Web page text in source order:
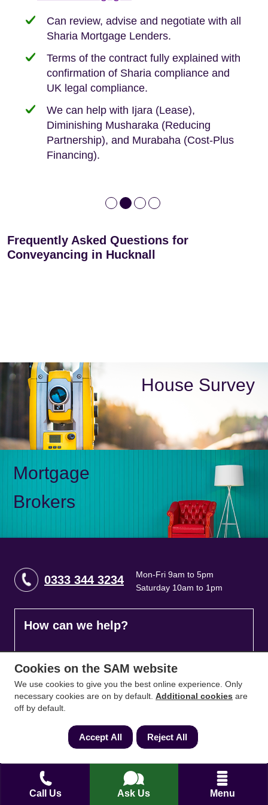
Call Us Ask Us Menu
We take the time to explain the process
We offer tips on timescales
We keep it real, never overpromising
Can review, advise and negotiate with all
Sharia Mortgage Lenders.
Terms of the contract fully explained with
confirmation of Sharia compliance and
UK legal compliance.
We can help with Ijara (Lease),
Diminishing Musharaka (Reducing
Partnership), and Murabaha (Cost-Plus
Financing).
Fixed Fees
Your conveyancing deposit will be
protected by our no sale, no fee policy.
Independent advice, not developer-led.
Building Safety Act: Obtaining the
documents from the seller/freeholder
Lease Extension: For short leases below
80 years
Deed of Variations: For varying defective
leases
Frequently Asked Questions for
Conveyancing in Hucknall
House Survey
Mortgage
Brokers
0333 344 3234
Mon-Fri 9am to 5pm
Saturday 10am to 1pm
How can we help?
Contact Number
Email*
Cookies on the SAM website
We use cookies to give you the best online experience. Only
necessary cookies are on by default. Additional cookies are
off by default.
Accept All Reject All